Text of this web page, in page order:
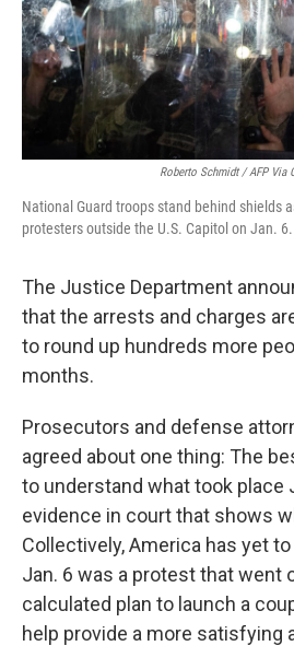
Roberto Schmidt / AFP Via
National Guard troops stand behind shields
protesters outside the U.S. Capitol on Jan. 6.
The Justice Department
that the arrests and charges
to round up hundreds more
months.
Prosecutors and defense
agreed about one thing: The
to understand what took place
evidence in court that shows
Collectively, America has yet
Jan. 6 was a protest that went
calculated plan to launch a
help provide a more satisfying